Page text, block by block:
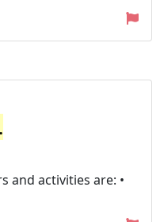
and activities are: •